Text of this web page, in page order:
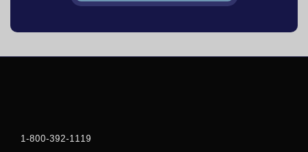
1-800-392-1119